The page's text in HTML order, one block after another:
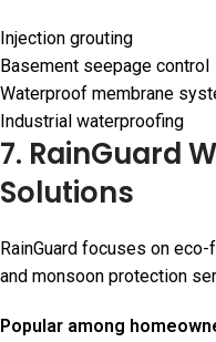
Injection grouting
Basement seepage control
Waterproof membrane
Industrial waterproofing
7. RainGuard
Solutions
RainGuard focuses on
and monsoon protection
Popular among